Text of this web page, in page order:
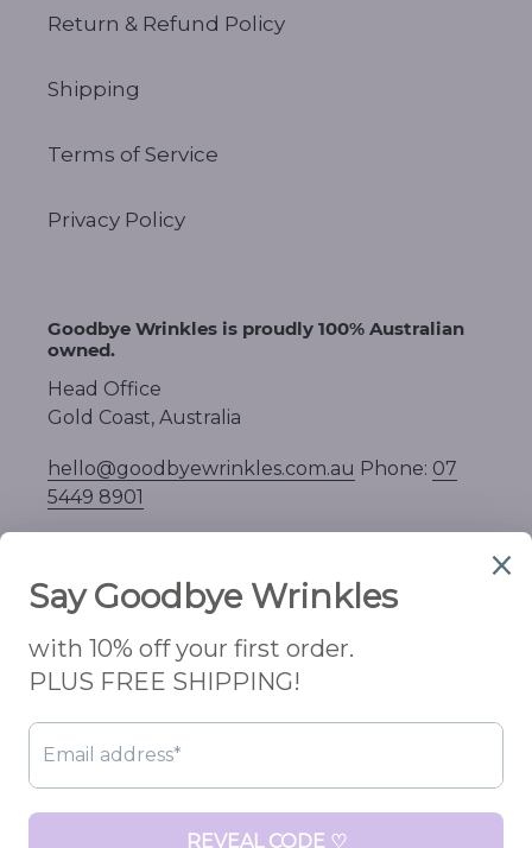
Return & Refund Policy
Shipping
Terms of Service
Privacy Policy
Goodbye Wrinkles is proudly 100% Australian
owned.
Head Office
Gold Coast, Australia
hello@goodbyewrinkles.com.au Phone: 07
5449 8901
C
U
R
R
AUD $
FacebookInstagram
Payment